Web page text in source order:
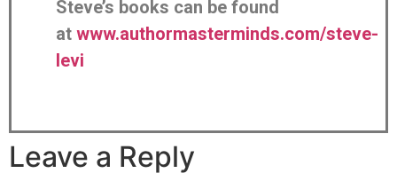
Steve’s books can be found
at www.authormasterminds.com/steve-
levi
Leave a Reply